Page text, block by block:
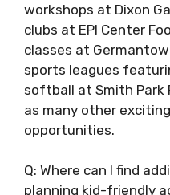
workshops at Dixon
clubs at EPI Center
classes at
sports leagues
softball at Smith Park
as many other
opportunities.
Q: Where can I find
planning kid-friendly